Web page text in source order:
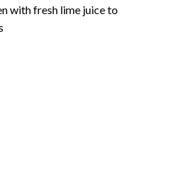
with fresh lime juice to